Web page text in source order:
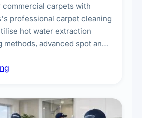
commercial carpets with
professional carpet cleaning
hot water extraction
methods, advanced spot and
traffic areas to extend